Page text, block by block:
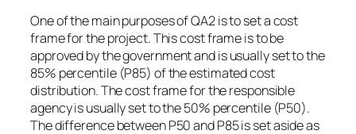
One of the main purposes of QA2 is to set a cost
frame for the project. This cost frame is to be
approved by the government and is usually set to the
85% percentile (P85) of the estimated cost
distribution. The cost frame for the responsible
agency is usually set to the 50% percentile (P50).
The difference between P50 and P85 is set aside as